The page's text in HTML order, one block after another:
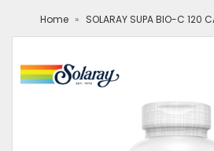
Home » SOLARAY SUPA BIO-C 120